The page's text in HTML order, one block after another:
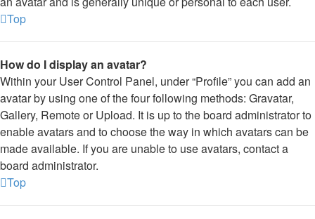
Top
How do I display an avatar?
Within your User Control Panel, under “Profile” you can add an
avatar by using one of the four following methods: Gravatar,
Gallery, Remote or Upload. It is up to the board administrator to
enable avatars and to choose the way in which avatars can be
made available. If you are unable to use avatars, contact a
board administrator.
Top